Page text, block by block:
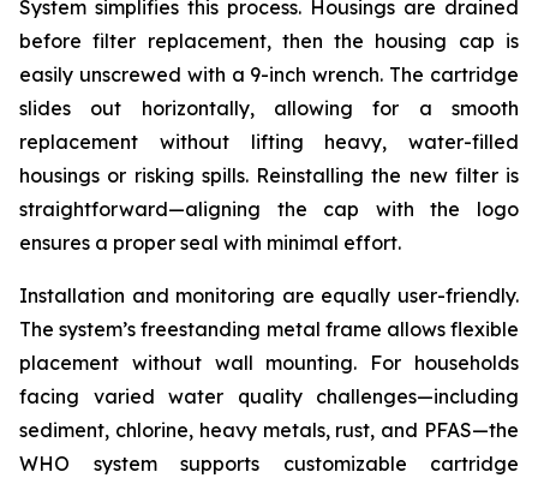
System simplifies this process. Housings are drained
before filter replacement, then the housing cap is
easily unscrewed with a 9-inch wrench. The cartridge
slides out horizontally, allowing for a smooth
replacement without lifting heavy, water-filled
housings or risking spills. Reinstalling the new filter is
straightforward—aligning the cap with the logo
ensures a proper seal with minimal effort.
Installation and monitoring are equally user-friendly.
The system’s freestanding metal frame allows flexible
placement without wall mounting. For households
facing varied water quality challenges—including
sediment, chlorine, heavy metals, rust, and PFAS—the
WHO system supports customizable cartridge